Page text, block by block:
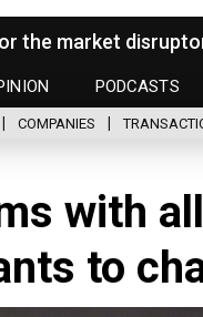
the market
PODCASTS
COMPANIES
with
to